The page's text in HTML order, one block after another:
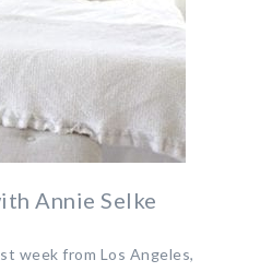
Annie Selke
week from Los Angeles,